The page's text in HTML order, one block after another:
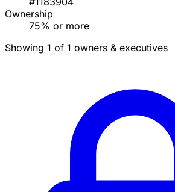
Ownership
75% or more
Showing 1 of 1 owners & executives